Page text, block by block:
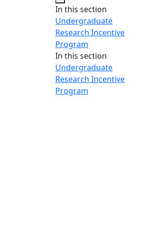
In this section
Undergraduate
Research Incentive
Program
In this section
Undergraduate
Research Incentive
Program